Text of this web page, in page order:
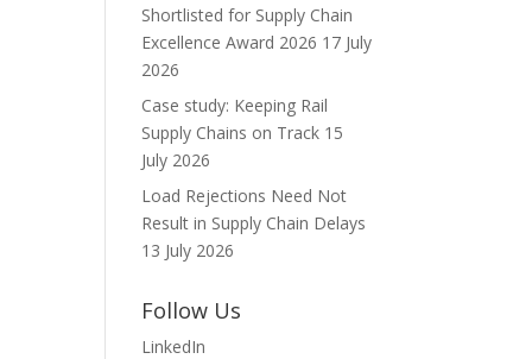
Shortlisted for Supply Chain
Excellence Award 2026 17 July
2026
Case study: Keeping Rail
Supply Chains on Track 15
July 2026
Load Rejections Need Not
Result in Supply Chain Delays
13 July 2026
Follow Us
LinkedIn